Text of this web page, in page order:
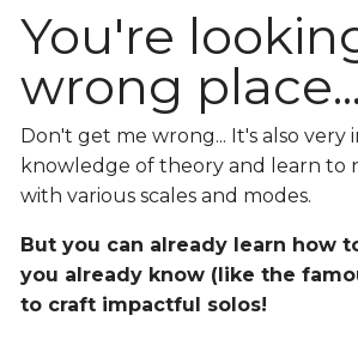
You're
wrong place...
Don't get me wrong... It's also
knowledge of theory and learn to
with various scales and modes.
But you can already learn how
you already know (like the
to craft impactful solos!